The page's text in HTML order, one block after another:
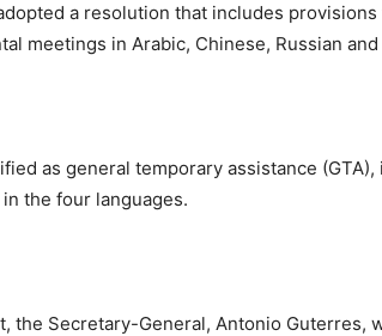
a resolution that includes
meetings in Arabic, Chinese, Russian
as general temporary assistance
the four languages.
the Secretary-General, Antonio Guterres,